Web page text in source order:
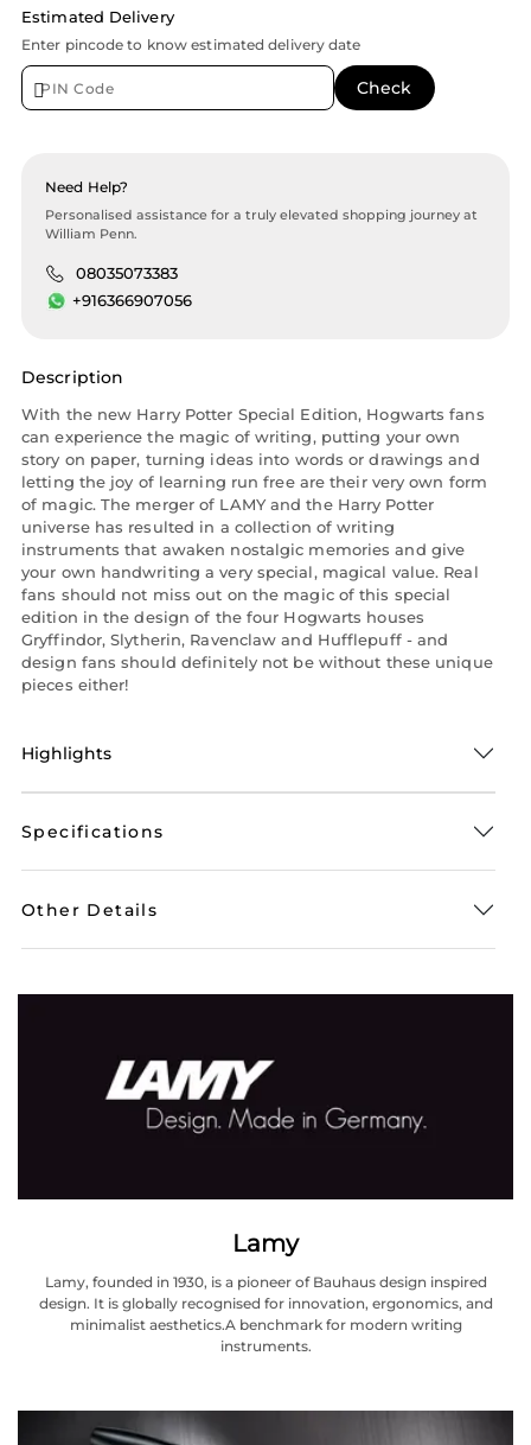
Estimated Delivery
Enter pincode to know estimated delivery date
Need Help?
Personalised assistance for a truly elevated shopping journey at
William Penn.
08035073383
+916366907056
Description
With the new Harry Potter Special Edition, Hogwarts fans
can experience the magic of writing, putting your own
story on paper, turning ideas into words or drawings and
letting the joy of learning run free are their very own form
of magic. The merger of LAMY and the Harry Potter
universe has resulted in a collection of writing
instruments that awaken nostalgic memories and give
your own handwriting a very special, magical value. Real
fans should not miss out on the magic of this special
edition in the design of the four Hogwarts houses
Gryffindor, Slytherin, Ravenclaw and Hufflepuff - and
design fans should definitely not be without these unique
pieces either!
Highlights
Specifications
Other Details
Lamy
Lamy, founded in 1930, is a pioneer of Bauhaus design inspired
design. It is globally recognised for innovation, ergonomics, and
minimalist aesthetics.A benchmark for modern writing
instruments.